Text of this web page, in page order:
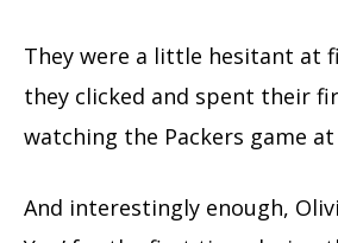
They were a little hesitant at
they clicked and spent their
watching the Packers game
And interestingly enough,